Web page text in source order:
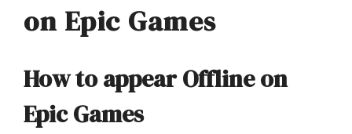
on Epic Games
How to appear Offline on
Epic Games